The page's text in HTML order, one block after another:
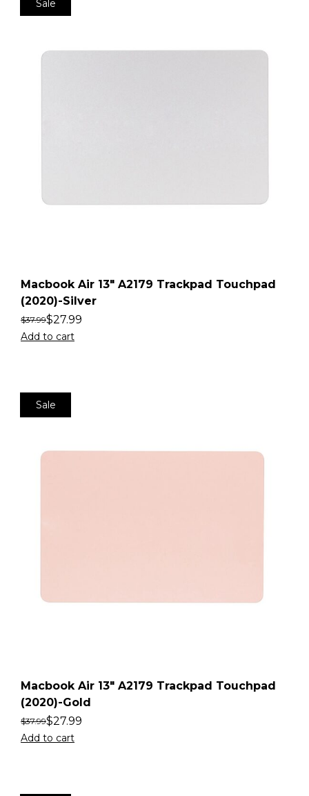
Sale
Macbook Air 13″ A2179 Trackpad Touchpad
(2020)-Silver
$37.99$27.99
Add to cart
Sale
Macbook Air 13″ A2179 Trackpad Touchpad
(2020)-Gold
$37.99$27.99
Add to cart